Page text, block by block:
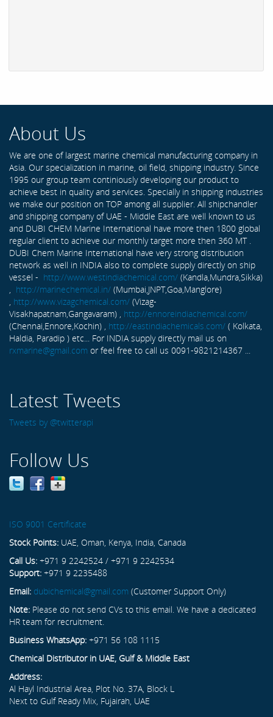
About Us
We are one of largest marine chemical manufacturing company in
Asia. Our specialization in marine, oil field, shipping industry. Since
1995 our group team continiously developing our product to
achieve best in quality and services. Specially in shipping industries
we make our position on TOP among all supplier. All shipchandler
and shipping company of UAE - Middle East are well known to us
and DUBI CHEM Marine International have more then 1800 global
regular client to achieve our monthly target more then 360 MT .
DUBI Chem Marine International have very strong distribution
network as well in INDIA also to complete supply directly on ship
vessel - http://www.westindiachemical.com/ (Kandla,Mundra,Sikka)
, http://marinechemical.in/ (Mumbai,JNPT,Goa,Manglore)
, http://www.vizagchemical.com/ (Vizag-
Visakhapatnam,Gangavaram) , http://ennoreindiachemical.com/
(Chennai,Ennore,Kochin) , http://eastindiachemicals.com/ ( Kolkata,
Haldia, Paradip ) etc... For INDIA supply directly mail us on
rxmarine@gmail.com or feel free to call us 0091-9821214367 ...
Latest Tweets
Tweets by @twitterapi
Follow Us
ISO 9001 Certificate
Stock Points: UAE, Oman, Kenya, India, Canada
Call Us: +971 9 2242524 / +971 9 2242534
Support: +971 9 2235488
Email: dubichemical@gmail.com (Customer Support Only)
Note: Please do not send CVs to this email. We have a dedicated
HR team for recruitment.
Business WhatsApp: +971 56 108 1115
Chemical Distributor in UAE, Gulf & Middle East
Address:
Al Hayl Industrial Area, Plot No. 37A, Block L
Next to Gulf Ready Mix, Fujairah, UAE